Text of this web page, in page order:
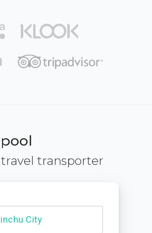
transporter
trail Entrance